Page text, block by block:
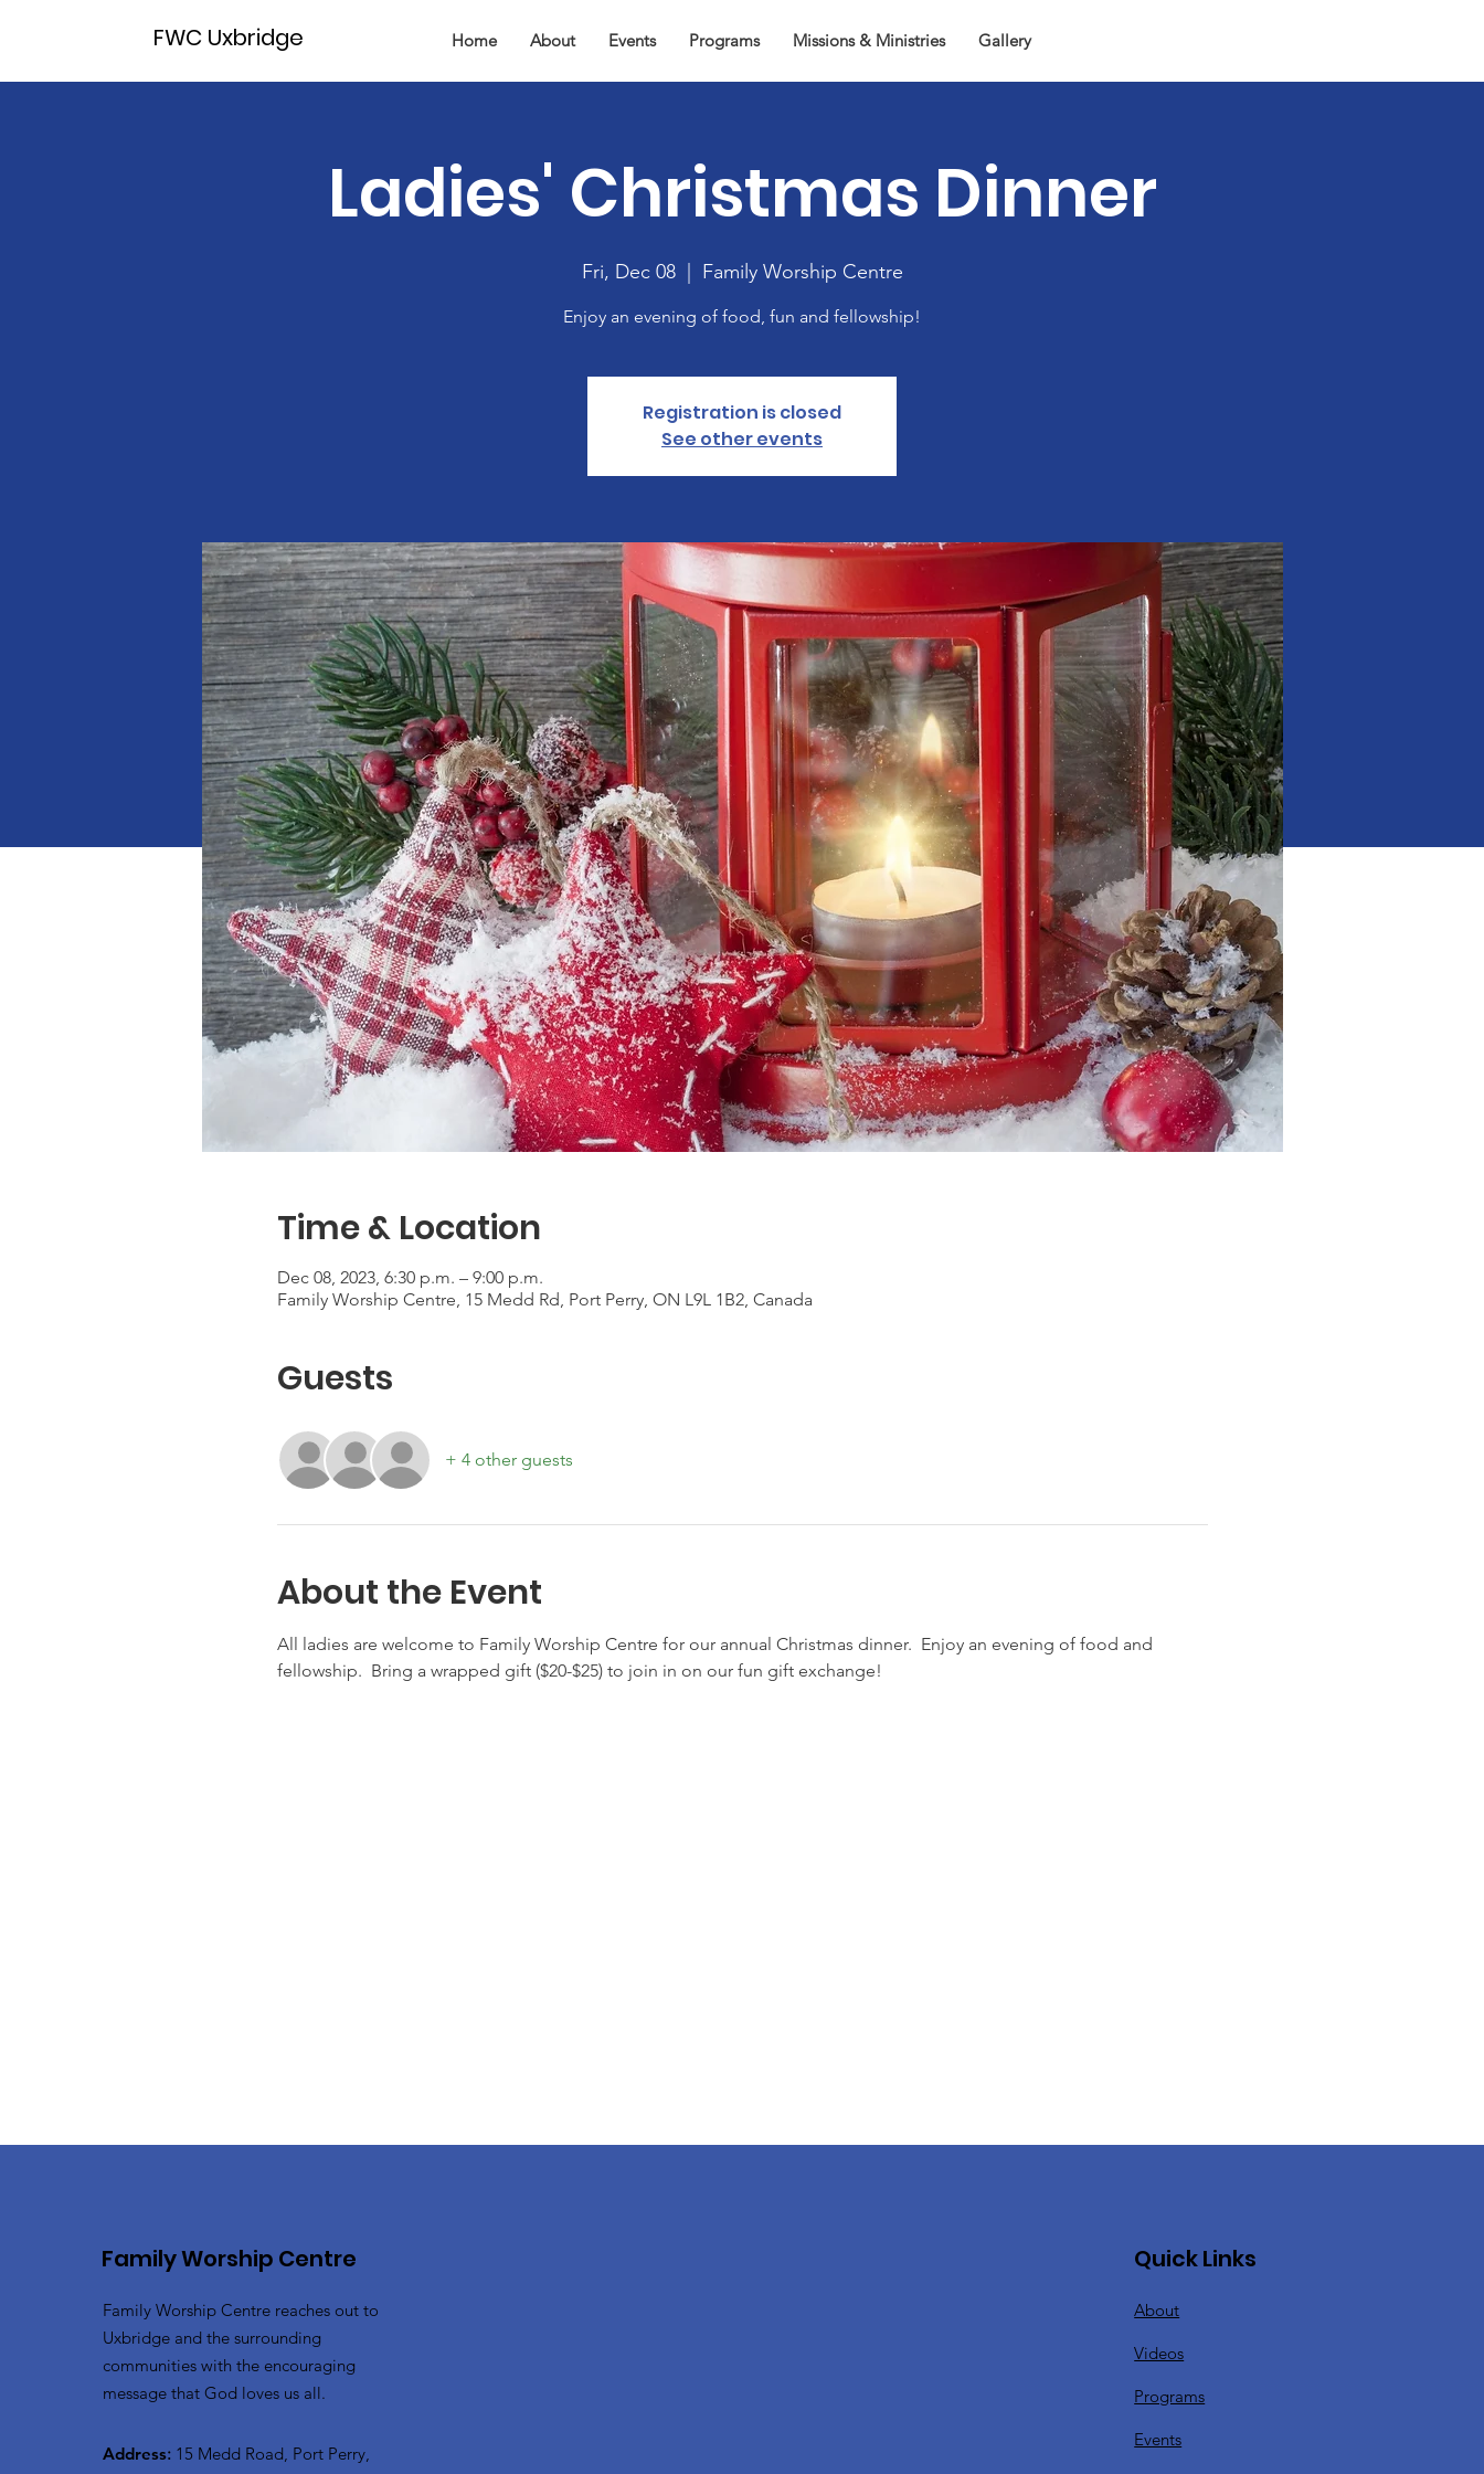
FWC Uxbridge Home About Events Programs Missions & Ministries Gallery
Ladies' Christmas Dinner
Fri, Dec 08
  |
Family Worship Centre
Enjoy an evening of food, fun and fellowship!
Registration is closed
See other events
Time & Location
Dec 08, 2023, 6:30 p.m. – 9:00 p.m.
Family Worship Centre, 15 Medd Rd, Port Perry, ON L9L 1B2, Canada
Guests
+ 4 other guests
About the Event
All ladies are welcome to Family Worship Centre for our annual Christmas dinner.  Enjoy an evening of food and
fellowship.  Bring a wrapped gift ($20-$25) to join in on our fun gift exchange!
Family Worship Centre
Family Worship Centre reaches out to
Uxbridge and the surrounding
communities with the encouraging
message that God loves us all.
Address: 15 Medd Road, Port Perry,
Quick Links
About
Videos
Programs
Events